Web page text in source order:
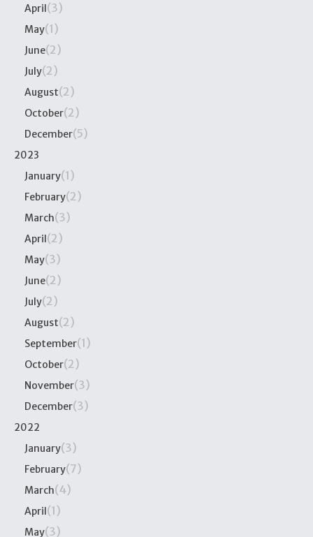
April(3)
May(1)
June(2)
July(2)
August(2)
October(2)
December(5)
2023
January(1)
February(2)
March(3)
April(2)
May(3)
June(2)
July(2)
August(2)
September(1)
October(2)
November(3)
December(3)
2022
January(3)
February(7)
March(4)
April(1)
May(3)